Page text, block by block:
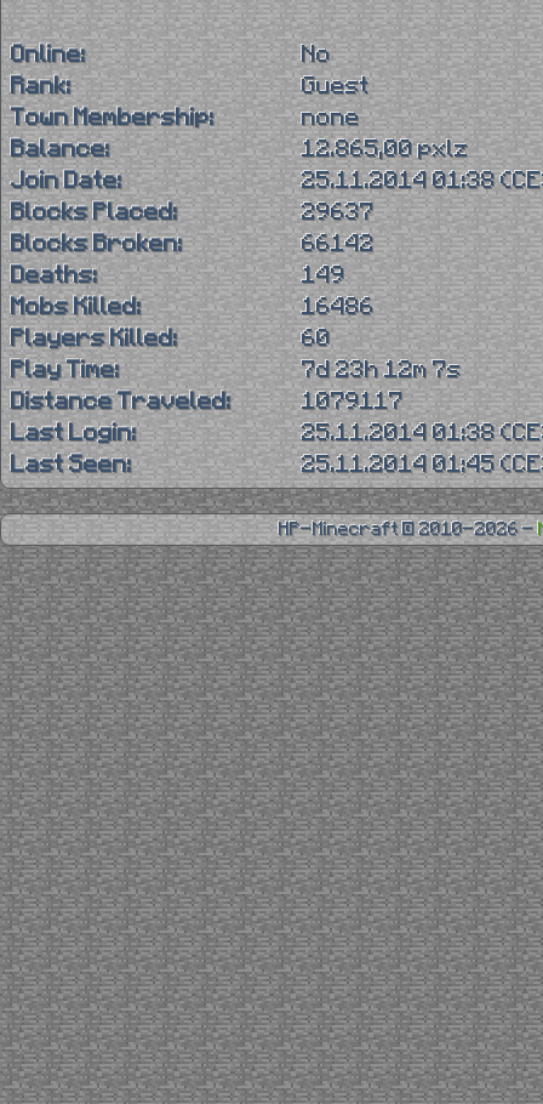
Online:
No
Rank:
Guest
Town Membership:
none
Balance:
12.865,00 pxlz
Join Date:
25.11.2014 01:38
Blocks Placed:
29637
Blocks Broken:
66142
Deaths:
149
Mobs Killed:
16486
Players Killed:
60
Play Time:
7d 23h 12m 7s
Distance Traveled:
1079117
Last Login:
25.11.2014 01:38
Last Seen:
25.11.2014 01:45
HP-Minecraft © 2010-2026 -